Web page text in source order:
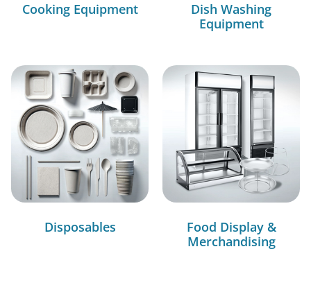
Cooking Equipment
Dish Washing
Equipment
Disposables
Food Display &
Merchandising